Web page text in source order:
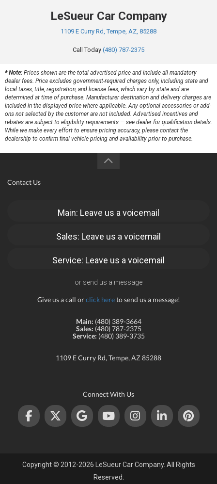
LeSueur Car Company
1109 E Curry Rd, Tempe, AZ, 85288
Call Today (480) 787-2375
* Note: Prices shown are the total advertised price and include all mandatory
dealer fees. Price excludes government-required charges only, including state and
local taxes, title, registration, and license fees, which vary by state and are
determined at time of purchase. Manufacturer destination and delivery charges are
included in the displayed price where applicable. Any optional accessories or add-
ons not selected by the customer are not included. Advertised incentives and
rebates are subject to eligibility requirements — see dealer for qualification details.
While we make every effort to ensure pricing accuracy, please contact the
dealership to confirm final vehicle pricing and availability prior to purchase.
Contact Us
Main: Leave us a voicemail
Sales: Leave us a voicemail
Service: Leave us a voicemail
or send us a message
Give us a call orclick hereto send us a message!
Main: (480) 389-3664
Sales: (480) 787-2375
Service: (480) 389-3735
1109 E Curry Rd, Tempe, AZ 85288
Connect With Us
Copyright © 2012-2026 LeSueur Car Company. All Rights
Reserved.